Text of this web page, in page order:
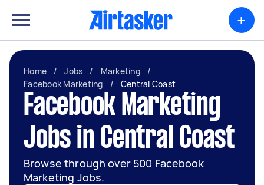
+
Home / Jobs / Marketing
/
Facebook Marketing
/ Central Coast
Facebook Marketing
Jobs in Central Coast
Browse through over 500 Facebook
Marketing Jobs.